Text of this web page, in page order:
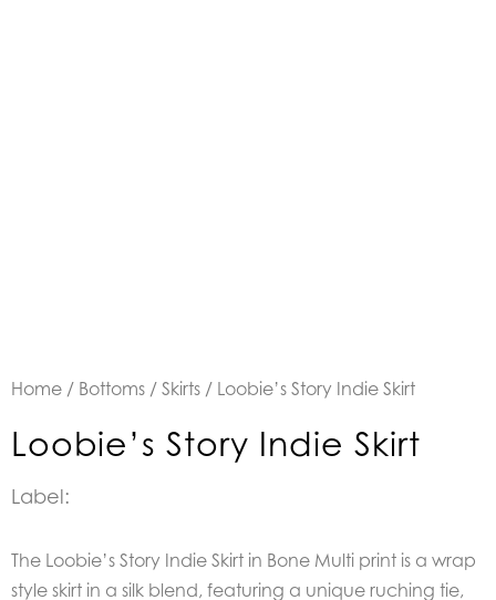
Home / Bottoms / Skirts / Loobie’s Story Indie Skirt
Loobie’s Story Indie Skirt
Label:
The Loobie’s Story Indie Skirt in Bone Multi print is a wrap
style skirt in a silk blend, featuring a unique ruching tie,